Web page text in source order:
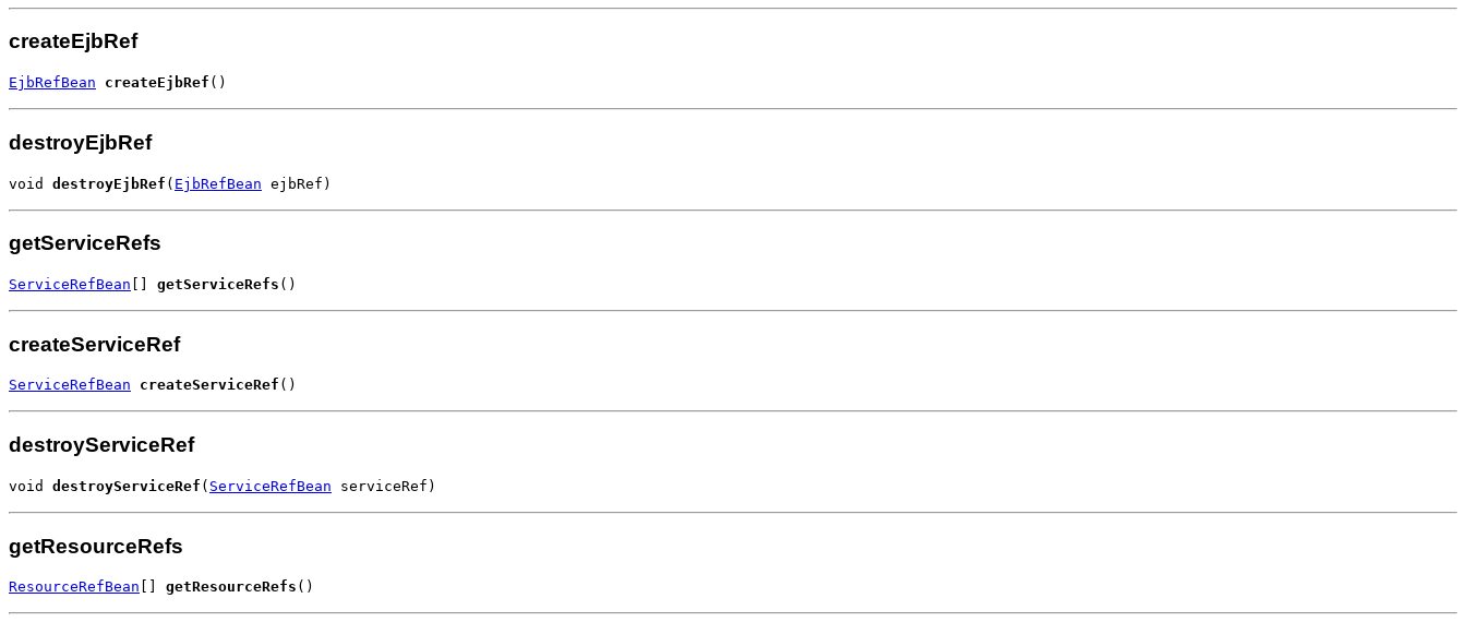
createEjbRef
EjbRefBean createEjbRef ()
destroyEjbRef
void destroyEjbRef ( EjbRefBean ejbRef)
getServiceRefs
ServiceRefBean getServiceRefs ()
createServiceRef
ServiceRefBean createServiceRef ()
destroyServiceRef
void destroyServiceRef ( ServiceRefBean serviceRef)
getResourceRefs
ResourceRefBean getResourceRefs ()